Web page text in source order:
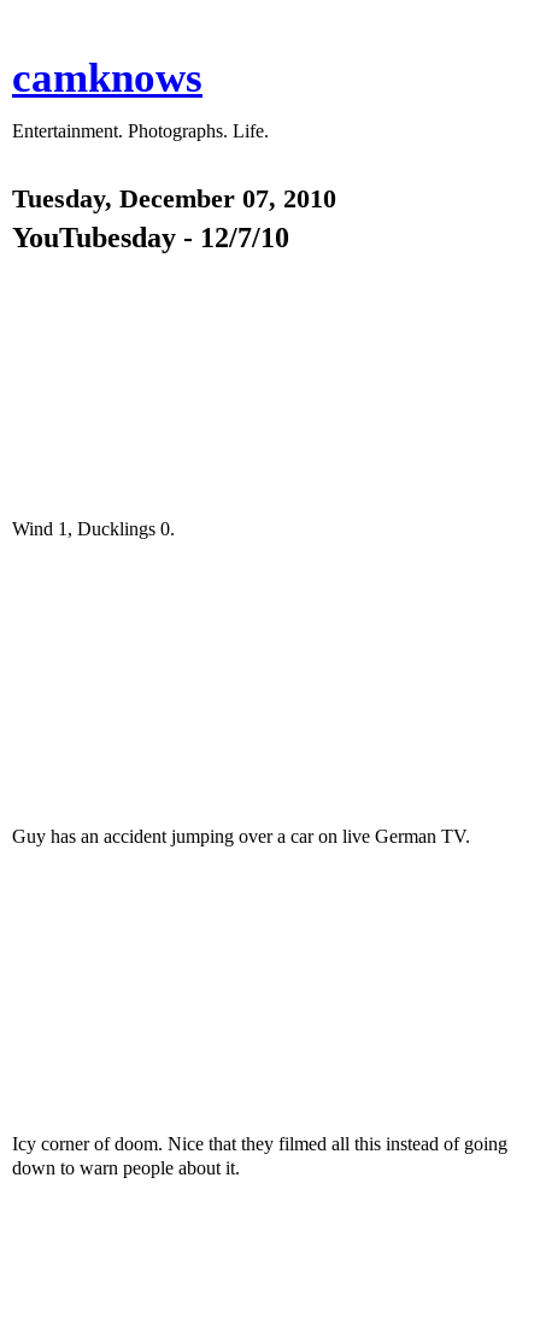
camknows
Entertainment. Photographs. Life.
Tuesday, December 07, 2010
YouTubesday - 12/7/10
Wind 1, Ducklings 0.
Guy has an accident jumping over a car on live German TV.
Icy corner of doom. Nice that they filmed all this instead of going
down to warn people about it.